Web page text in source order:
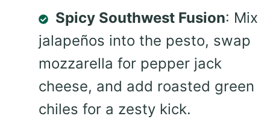
Spicy Southwest Fusion: Mix
jalapeños into the pesto, swap
mozzarella for pepper jack
cheese, and add roasted green
chiles for a zesty kick.